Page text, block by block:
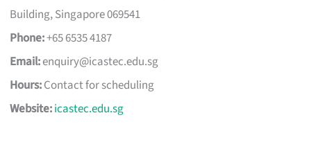
Building, Singapore 069541
Phone:+65 6535 4187
Email:enquiry@icastec.edu.sg
Hours:Contact for scheduling
Website:icastec.edu.sg